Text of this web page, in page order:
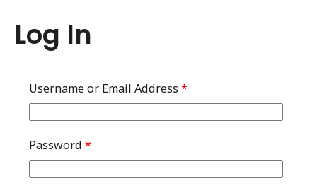
Log In
Username or Email Address *
Password *